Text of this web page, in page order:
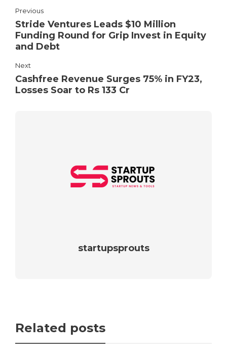
Previous
Stride Ventures Leads $10 Million
Funding Round for Grip Invest in Equity
and Debt
Next
Cashfree Revenue Surges 75% in FY23,
Losses Soar to Rs 133 Cr
startupsprouts
Related posts